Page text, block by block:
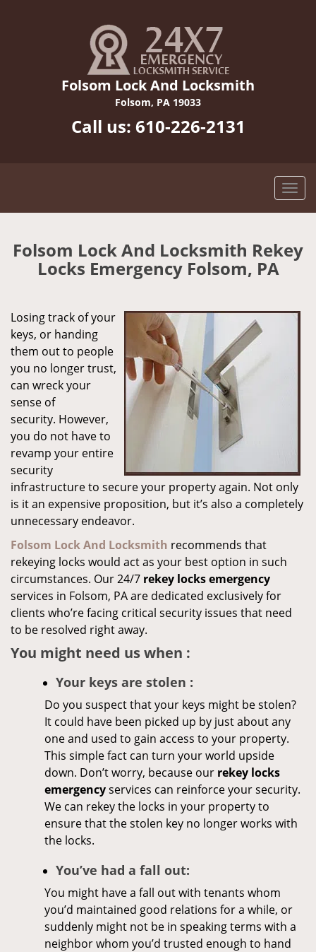
Folsom Lock And Locksmith
Folsom, PA 19033
Call us: 610-226-2131
Folsom Lock And Locksmith Rekey
Locks Emergency Folsom, PA
Losing track of your
keys, or handing
them out to people
you no longer trust,
can wreck your
sense of
security. However,
you do not have to
revamp your entire
security
infrastructure to secure your property again. Not only
is it an expensive proposition, but it’s also a completely
unnecessary endeavor.
Folsom Lock And Locksmith recommends that
rekeying locks would act as your best option in such
circumstances. Our 24/7 rekey locks emergency
services in Folsom, PA are dedicated exclusively for
clients who’re facing critical security issues that need
to be resolved right away.
You might need us when :
Your keys are stolen :
Do you suspect that your keys might be stolen?
It could have been picked up by just about any
one and used to gain access to your property.
This simple fact can turn your world upside
down. Don’t worry, because our rekey locks
emergencyservices can reinforce your security.
We can rekey the locks in your property to
ensure that the stolen key no longer works with
the locks.
You’ve had a fall out:
You might have a fall out with tenants whom
you’d maintained good relations for a while, or
suddenly might not be in speaking terms with a
neighbor whom you’d trusted enough to hand